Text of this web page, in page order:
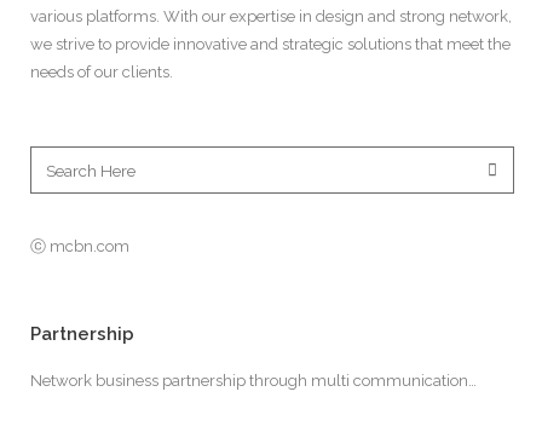
various platforms. With our expertise in design and strong network,
we strive to provide innovative and strategic solutions that meet the
needs of our clients.
ⓒ mcbn.com
Partnership
Network business partnership through multi communication…